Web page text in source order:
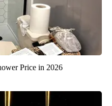
Price in 2026